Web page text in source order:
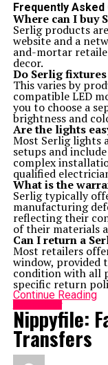
Frequently Asked
Where can I buy
Serlig products
website and a
and-mortar
decor.
Do Serlig
This varies by
compatible LED
you to choose a
brightness and
Are the lights
Most Serlig lights
setups and
complex
qualified
What is the
Serlig typically
manufacturing
reflecting their
of their materials
Can I return a
Most retailers
window, provided
condition with all
specific return
Continue Reading
Nippyfile:
Transfers